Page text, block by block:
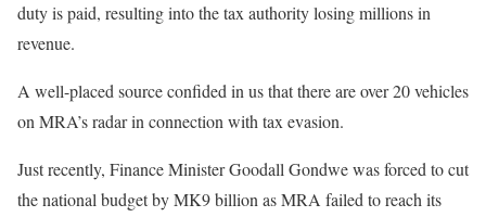
duty is paid, resulting into the tax authority losing millions in
revenue.
A well-placed source confided in us that there are over 20 vehicles
on MRA’s radar in connection with tax evasion.
Just recently, Finance Minister Goodall Gondwe was forced to cut
the national budget by MK9 billion as MRA failed to reach its